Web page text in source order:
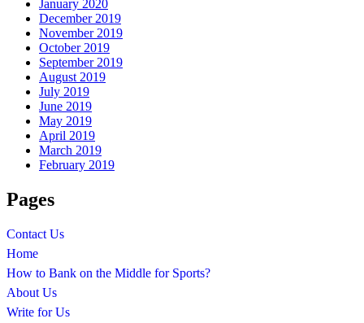
January 2020
December 2019
November 2019
October 2019
September 2019
August 2019
July 2019
June 2019
May 2019
April 2019
March 2019
February 2019
Pages
Contact Us
Home
How to Bank on the Middle for Sports?
About Us
Write for Us